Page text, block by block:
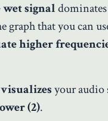
signal
graph that you can
higher
visualizesyour audio
(2).